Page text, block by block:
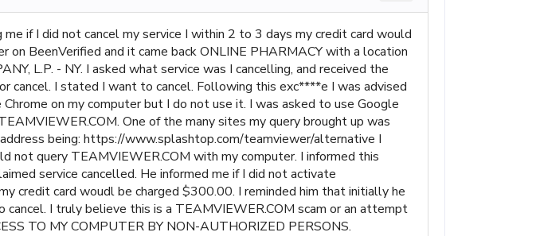
if I did not cancel my service I within 2 to 3 days my credit card would
BeenVerified and it came back ONLINE PHARMACY with a location
L.P. - NY. I asked what service was I cancelling, and received the
cancel. I stated I want to cancel. Following this exc****e I was advised
on my computer but I do not use it. I was asked to use Google
One of the many sites my query brought up was
being: https://www.splashtop.com/teamviewer/alternative I
not query TEAMVIEWER.COM with my computer. I informed this
service cancelled. He informed me if I did not activate
credit card woudl be charged $300.00. I reminded him that initially he
I truly believe this is a TEAMVIEWER.COM scam or an attempt
TO MY COMPUTER BY NON-AUTHORIZED PERSONS.